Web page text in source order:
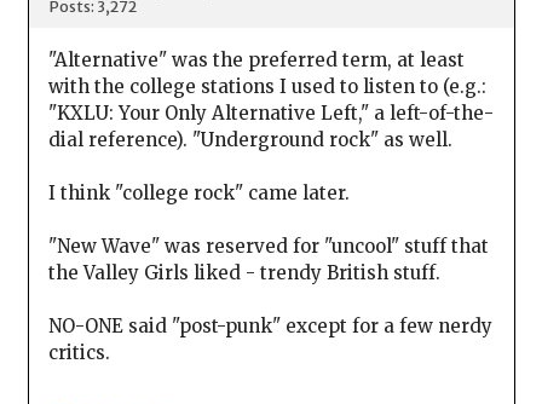
Posts: 3,272
"Alternative" was the preferred term, at least
with the college stations I used to listen to (e.g.:
"KXLU: Your Only Alternative Left," a left-of-the-
dial reference). "Underground rock" as well.
I think "college rock" came later.
"New Wave" was reserved for "uncool" stuff that
the Valley Girls liked - trendy British stuff.
NO-ONE said "post-punk" except for a few nerdy
critics.